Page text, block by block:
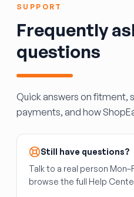
Individual injectors
(needle valves,
Confirm the
CFM requirement
pattern.
SUPPORT
Frequently
questions
Quick answers on fitment,
payments, and how
Still have questions?
Talk to a real person
browse the full Help